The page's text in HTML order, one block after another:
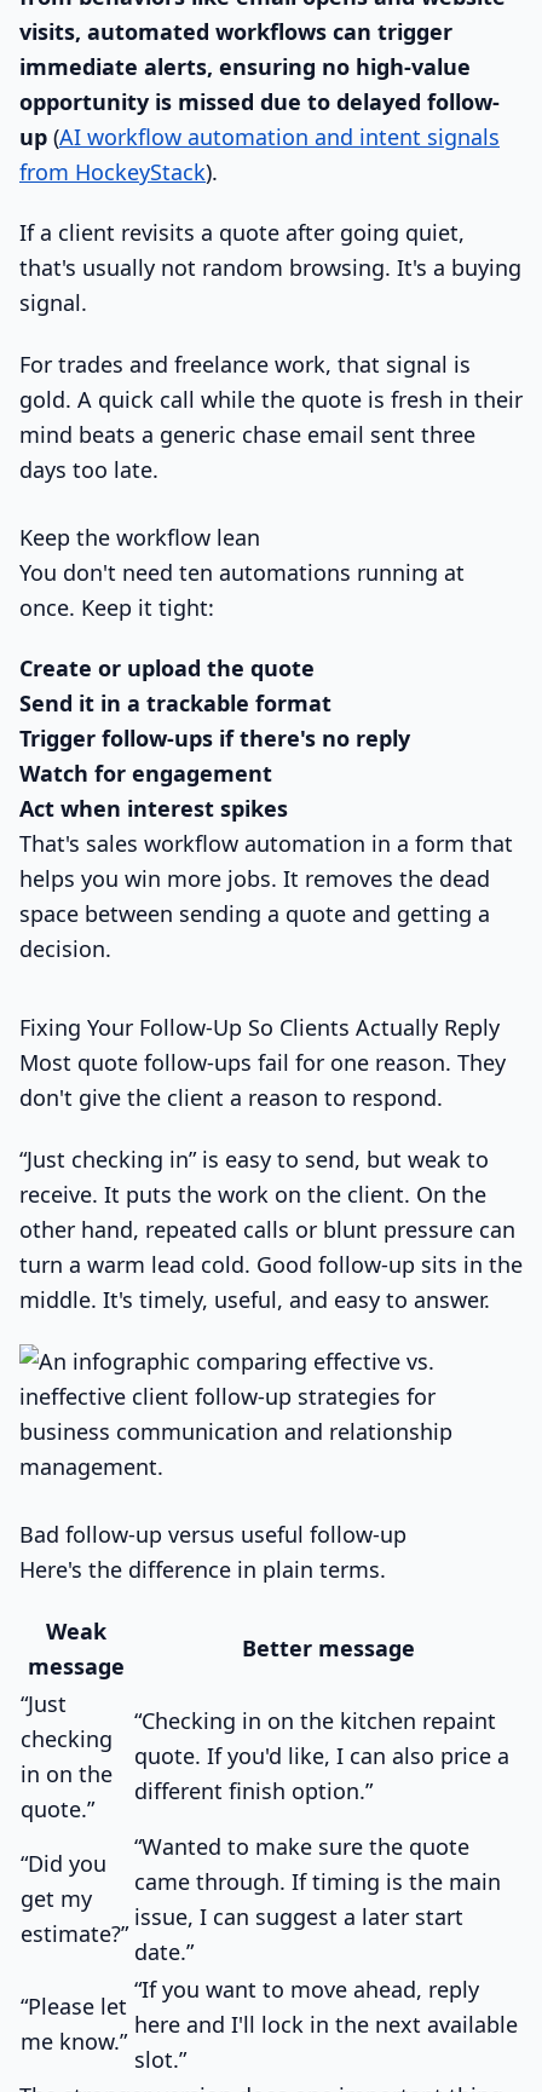
visits, automated workflows can trigger
immediate alerts, ensuring no high-value
opportunity is missed due to delayed follow-
up (AI workflow automation and intent signals
from HockeyStack).
If a client revisits a quote after going quiet,
that's usually not random browsing. It's a buying
signal.
For trades and freelance work, that signal is
gold. A quick call while the quote is fresh in their
mind beats a generic chase email sent three
days too late.
Keep the workflow lean
You don't need ten automations running at
once. Keep it tight:
Create or upload the quote
Send it in a trackable format
Trigger follow-ups if there's no reply
Watch for engagement
Act when interest spikes
That's sales workflow automation in a form that
helps you win more jobs. It removes the dead
space between sending a quote and getting a
decision.
Fixing Your Follow-Up So Clients Actually Reply
Most quote follow-ups fail for one reason. They
don't give the client a reason to respond.
“Just checking in” is easy to send, but weak to
receive. It puts the work on the client. On the
other hand, repeated calls or blunt pressure can
turn a warm lead cold. Good follow-up sits in the
middle. It's timely, useful, and easy to answer.
Bad follow-up versus useful follow-up
Here's the difference in plain terms.
Weak
message
Better message
“Just
checking
in on the
quote.”
“Checking in on the kitchen repaint
quote. If you'd like, I can also price a
different finish option.”
“Did you
get my
estimate?”
“Wanted to make sure the quote
came through. If timing is the main
issue, I can suggest a later start
date.”
“Please let
me know.”
“If you want to move ahead, reply
here and I'll lock in the next available
slot.”